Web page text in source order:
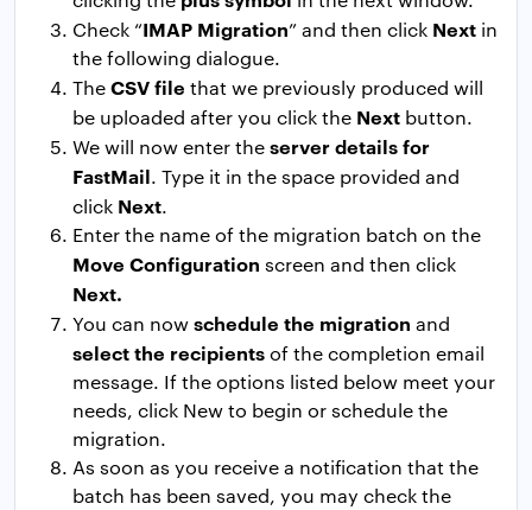
Check “IMAP Migration” and then click Next in
the following dialogue.
TheCSV file that we previously produced will
be uploaded after you click the Next button.
We will now enter theserver details for
FastMail. Type it in the space provided and
click Next.
Enter the name of the migration batch on the
Move Configuration screen and then click
Next.
You can nowschedule the migration and
select the recipientsof the completion email
message. If the options listed below meet your
needs, click New to begin or schedule the
migration.
As soon as you receive a notification that the
batch has been saved, you may check the